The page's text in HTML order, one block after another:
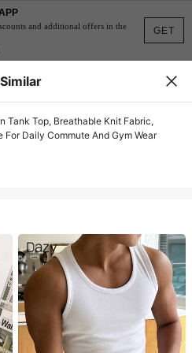
GET
and additional offers in the
Tank Top, Breathable Knit Fabric,
Daily Commute And Gym Wear